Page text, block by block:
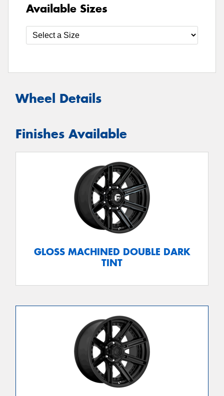
Available Sizes
Wheel Details
Finishes Available
GLOSS MACHINED DOUBLE DARK
TINT